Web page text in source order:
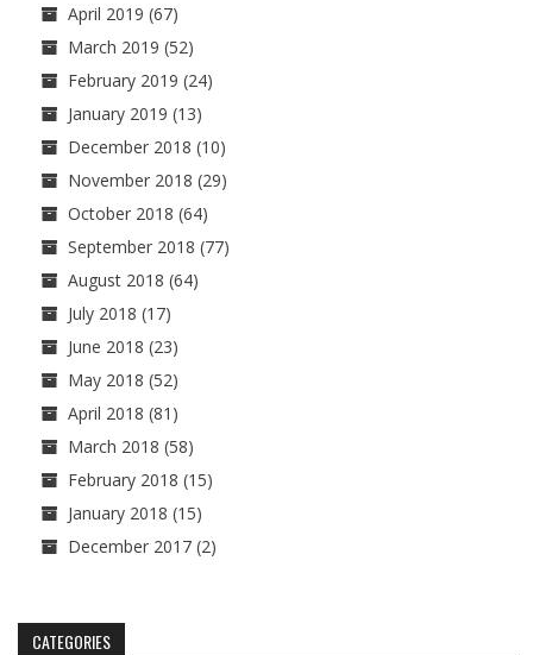
April 2019 (67)
March 2019 (52)
February 2019 (24)
January 2019 (13)
December 2018 (10)
November 2018 (29)
October 2018 (64)
September 2018 (77)
August 2018 (64)
July 2018 (17)
June 2018 (23)
May 2018 (52)
April 2018 (81)
March 2018 (58)
February 2018 (15)
January 2018 (15)
December 2017 (2)
CATEGORIES